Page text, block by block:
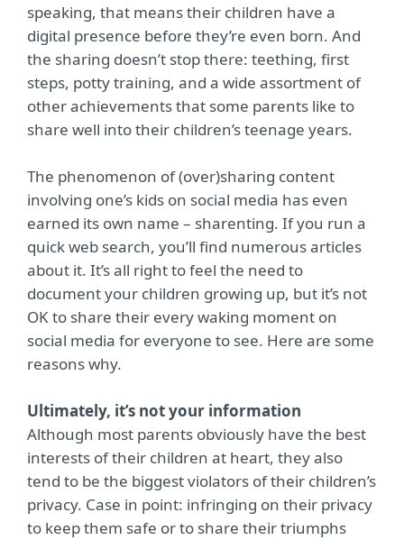
speaking, that means their children have a
digital presence before they’re even born. And
the sharing doesn’t stop there: teething, first
steps, potty training, and a wide assortment of
other achievements that some parents like to
share well into their children’s teenage years.
The phenomenon of (over)sharing content
involving one’s kids on social media has even
earned its own name – sharenting. If you run a
quick web search, you’ll find numerous articles
about it. It’s all right to feel the need to
document your children growing up, but it’s not
OK to share their every waking moment on
social media for everyone to see. Here are some
reasons why.
Ultimately, it’s not your information
Although most parents obviously have the best
interests of their children at heart, they also
tend to be the biggest violators of their children’s
privacy. Case in point: infringing on their privacy
to keep them safe or to share their triumphs